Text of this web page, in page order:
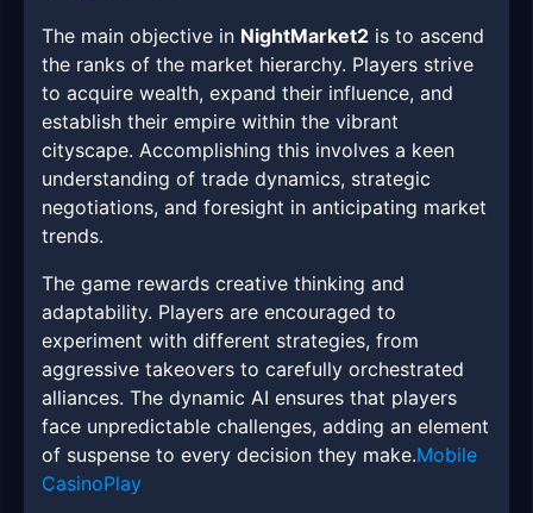
The main objective in NightMarket2 is to ascend
the ranks of the market hierarchy. Players strive
to acquire wealth, expand their influence, and
establish their empire within the vibrant
cityscape. Accomplishing this involves a keen
understanding of trade dynamics, strategic
negotiations, and foresight in anticipating market
trends.
The game rewards creative thinking and
adaptability. Players are encouraged to
experiment with different strategies, from
aggressive takeovers to carefully orchestrated
alliances. The dynamic AI ensures that players
face unpredictable challenges, adding an element
of suspense to every decision they make.Mobile
CasinoPlay